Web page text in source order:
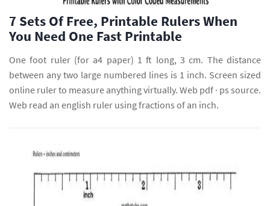
7 Sets Of Free, Printable Rulers When
You Need One Fast Printable
One foot ruler (for a4 paper) 1 ft long, 3 cm. The distance
between any two large numbered lines is 1 inch. Screen sized
online ruler to measure anything virtually. Web pdf · ps source.
Web read an english ruler using fractions of an inch.